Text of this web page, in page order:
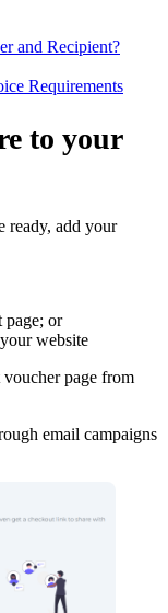
and Recipient?
Requirements
to your
ready, add your
page; or
website
page from
email campaigns